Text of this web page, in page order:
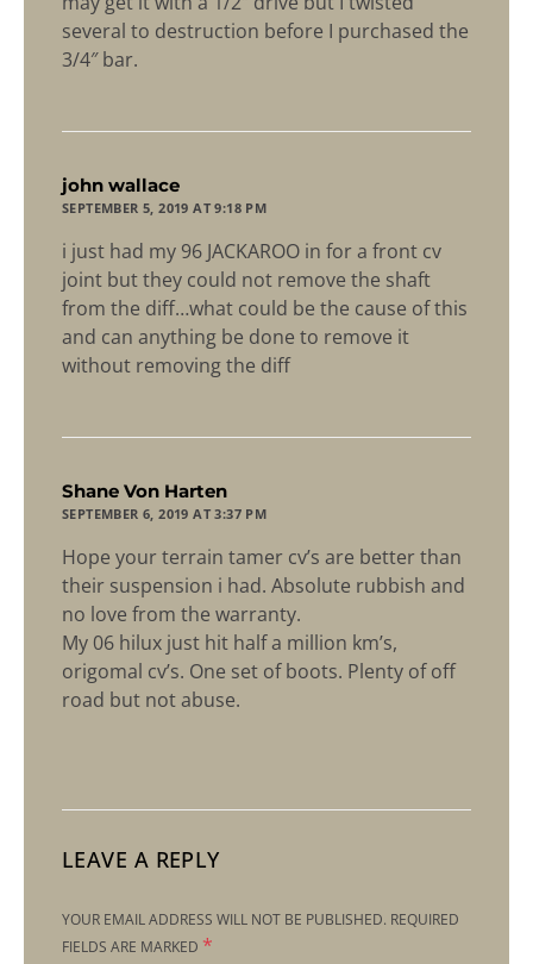
several to destruction before I purchased the
3/4″ bar.
john wallace
SEPTEMBER 5, 2019 AT 9:18 PM
i just had my 96 JACKAROO in for a front cv
joint but they could not remove the shaft
from the diff…what could be the cause of this
and can anything be done to remove it
without removing the diff
Shane Von Harten
SEPTEMBER 6, 2019 AT 3:37 PM
Hope your terrain tamer cv’s are better than
their suspension i had. Absolute rubbish and
no love from the warranty.
My 06 hilux just hit half a million km’s,
origomal cv’s. One set of boots. Plenty of off
road but not abuse.
LEAVE A REPLY
YOUR EMAIL ADDRESS WILL NOT BE PUBLISHED. REQUIRED
FIELDS ARE MARKED *